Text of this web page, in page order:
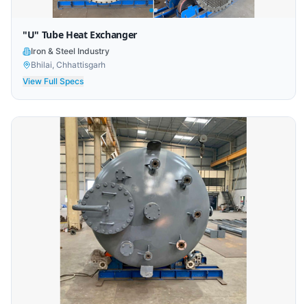
"U" Tube Heat Exchanger
Iron & Steel Industry
Bhilai, Chhattisgarh
View Full Specs